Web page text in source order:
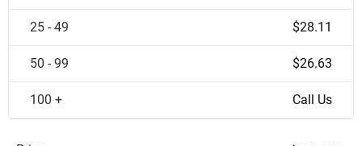
25 - 49 $28.11
50 - 99 $26.63
100 + Call Us